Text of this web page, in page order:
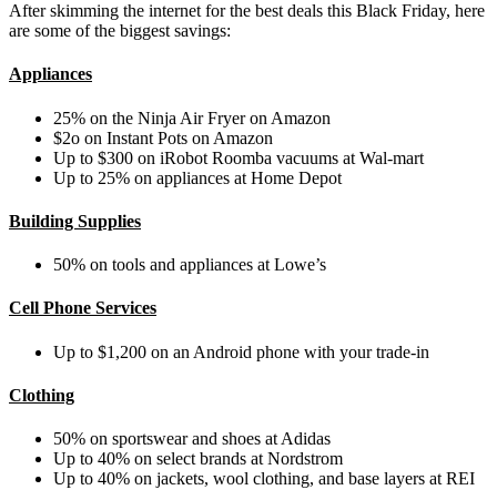
After skimming the internet for the best deals this Black Friday, here
are some of the biggest savings:
Appliances
25% on the Ninja Air Fryer on Amazon
$2o on Instant Pots on Amazon
Up to $300 on iRobot Roomba vacuums at Wal-mart
Up to 25% on appliances at Home Depot
Building Supplies
50% on tools and appliances at Lowe’s
Cell Phone Services
Up to $1,200 on an Android phone with your trade-in
Clothing
50% on sportswear and shoes at Adidas
Up to 40% on select brands at Nordstrom
Up to 40% on jackets, wool clothing, and base layers at REI